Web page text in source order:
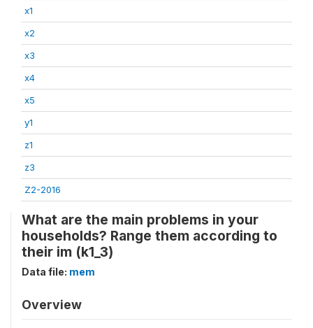
x1
x2
x3
x4
x5
y1
z1
z3
Z2-2016
What are the main problems in your
households? Range them according to
their im (k1_3)
Data file: mem
Overview